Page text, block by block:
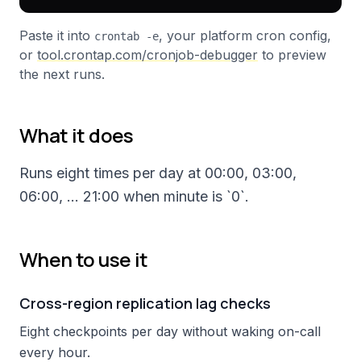
Paste it into crontab -e, your platform cron config,
or tool.crontap.com/cronjob-debugger to preview
the next runs.
What it does
Runs eight times per day at 00:00, 03:00,
06:00, … 21:00 when minute is `0`.
When to use it
Cross-region replication lag checks
Eight checkpoints per day without waking on-call
every hour.